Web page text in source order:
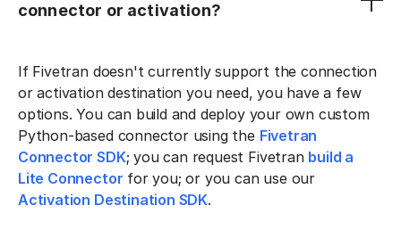
connector or activation?
If Fivetran doesn't currently support the connection
or activation destination you need, you have a few
options. You can build and deploy your own custom
Python-based connector using the Fivetran
Connector SDK; you can request Fivetran build a
Lite Connector for you; or you can use our
Activation Destination SDK.